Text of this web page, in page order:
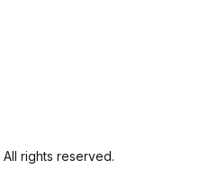
rights reserved.